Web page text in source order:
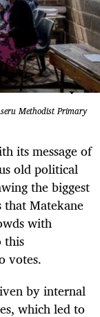
Methodist Primary
its message of
old political
the biggest
that Matekane
with
this
votes.
by internal
which led to